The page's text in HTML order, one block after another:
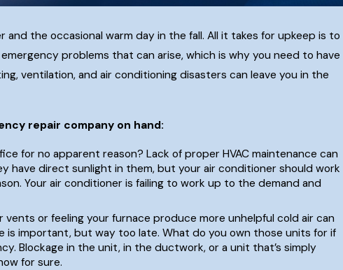
the occasional warm day in the fall. All it takes for upkeep is to
problems that can arise, which is why you need to have
ventilation, and air conditioning disasters can leave you in the
repair company on hand:
for no apparent reason? Lack of proper HVAC maintenance can
have direct sunlight in them, but your air conditioner should work
Your air conditioner is failing to work up to the demand and
or feeling your furnace produce more unhelpful cold air can
is important, but way too late. What do you own those units for if
Blockage in the unit, in the ductwork, or a unit that’s simply
for sure.